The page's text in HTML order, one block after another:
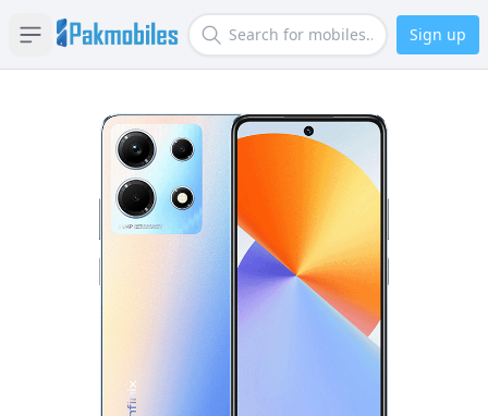
Open sidebar Search Sign up